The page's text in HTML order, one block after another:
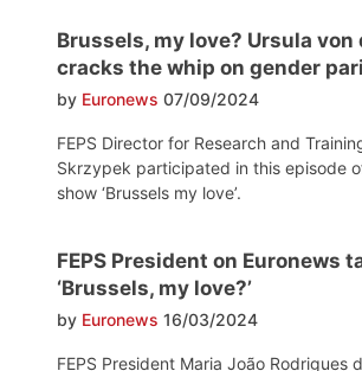
Brussels, my love? Ursula von
cracks the whip on gender
by Euronews 07/09/2024
FEPS Director for Research and
Skrzypek participated in this episode
show ‘Brussels my love’.
FEPS President on Euronews
‘Brussels, my love?’
by Euronews 16/03/2024
FEPS President Maria João Rodrigues